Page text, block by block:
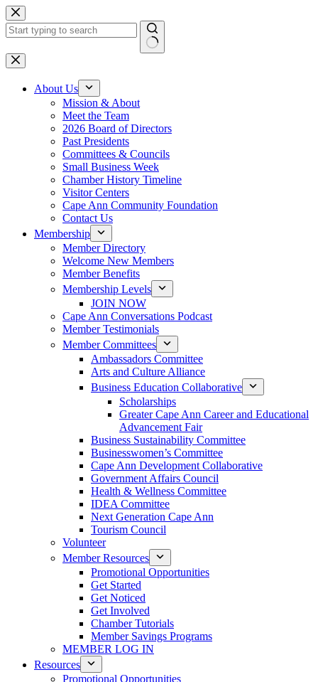
Skip
to
content
No
results
About Us
Mission & About
Meet the Team
2026 Board of Directors
Past Presidents
Committees & Councils
Small Business Week
Chamber History Timeline
Visitor Centers
Cape Ann Community Foundation
Contact Us
Membership
Member Directory
Welcome New Members
Member Benefits
Membership Levels
JOIN NOW
Cape Ann Conversations Podcast
Member Testimonials
Member Committees
Ambassadors Committee
Arts and Culture Alliance
Business Education Collaborative
Scholarships
Greater Cape Ann Career and Educational
Advancement Fair
Business Sustainability Committee
Businesswomen’s Committee
Cape Ann Development Collaborative
Government Affairs Council
Health & Wellness Committee
IDEA Committee
Next Generation Cape Ann
Tourism Council
Volunteer
Member Resources
Promotional Opportunities
Get Started
Get Noticed
Get Involved
Chamber Tutorials
Member Savings Programs
MEMBER LOG IN
Resources
Promotional Opportunities